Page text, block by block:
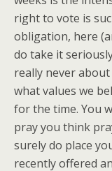
right to vote is
obligation, here
do take it
really never
what values we
for the time. You
pray you think
surely do place
recently offered